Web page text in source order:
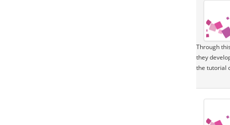
Through
they
the tutorial